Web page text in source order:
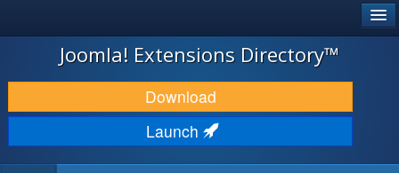
JOOMLA!
DOWNLOAD & EXTEND
DISCOVER & LEARN
Joomla! Extensions Directory™
Download
Launch